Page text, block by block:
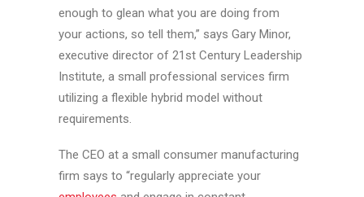
enough to glean what you are doing from
your actions, so tell them,” says Gary Minor,
executive director of 21st Century Leadership
Institute, a small professional services firm
utilizing a flexible hybrid model without
requirements.
The CEO at a small consumer manufacturing
firm says to “regularly appreciate your